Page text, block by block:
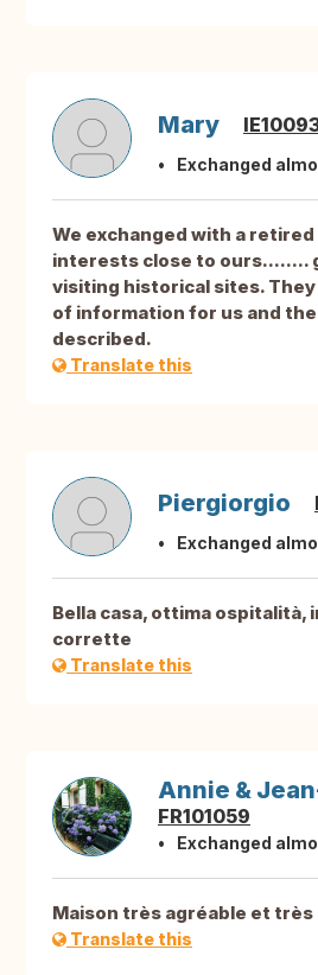
Mary
Exchanged
We exchanged with a
interests close to ours........
visiting historical sites.
of information for us and
described.
Translate this
Piergiorgio
Exchanged
Bella casa, ottima ospitalità,
corrette
Translate this
Annie &
FR101059
Exchanged
Maison très agréable et
Translate this